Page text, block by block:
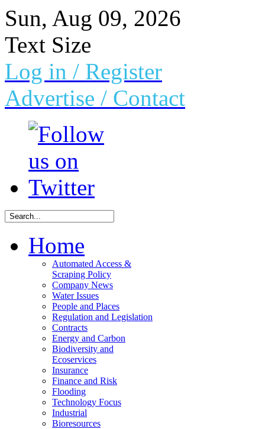
Sun, Aug 09, 2026
Text Size
Log in / Register
Advertise / Contact
Home
Automated Access &
Scraping Policy
Company News
Water Issues
People and Places
Regulation and Legislation
Contracts
Energy and Carbon
Biodiversity and
Ecoservices
Insurance
Finance and Risk
Flooding
Technology Focus
Industrial
Bioresources